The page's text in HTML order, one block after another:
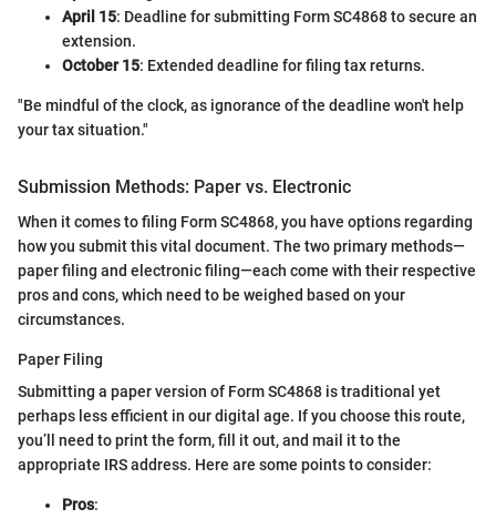
April 15: Deadline for submitting Form SC4868 to secure an
extension.
October 15: Extended deadline for filing tax returns.
"Be mindful of the clock, as ignorance of the deadline won't help
your tax situation."
Submission Methods: Paper vs. Electronic
When it comes to filing Form SC4868, you have options regarding
how you submit this vital document. The two primary methods—
paper filing and electronic filing—each come with their respective
pros and cons, which need to be weighed based on your
circumstances.
Paper Filing
Submitting a paper version of Form SC4868 is traditional yet
perhaps less efficient in our digital age. If you choose this route,
you’ll need to print the form, fill it out, and mail it to the
appropriate IRS address. Here are some points to consider:
Pros: